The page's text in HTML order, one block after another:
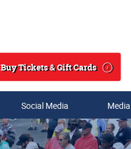
Search
Buy Tickets & Gift Cards
Social Media